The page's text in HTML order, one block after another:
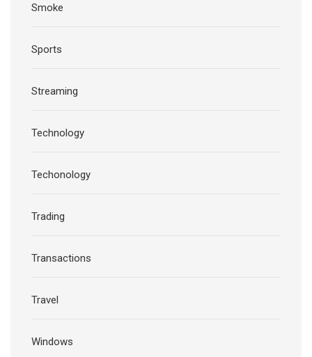
Smoke
Sports
Streaming
Technology
Techonology
Trading
Transactions
Travel
Windows